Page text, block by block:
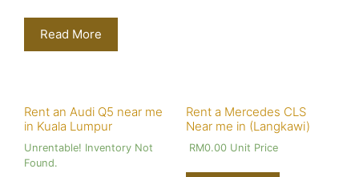
Read More
Rent an Audi Q5 near me
in Kuala Lumpur
Unrentable! Inventory Not
Found.
Rent a Mercedes CLS
Near me in (Langkawi)
RM0.00Unit Price